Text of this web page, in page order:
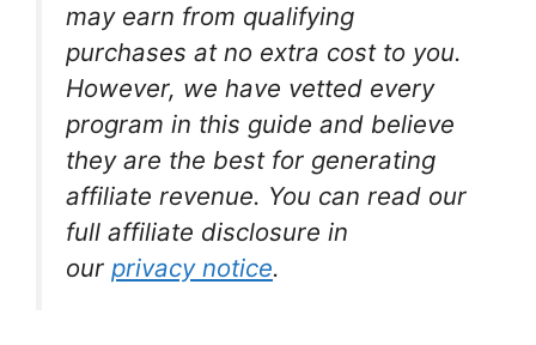
may earn from qualifying
purchases at no extra cost to you.
However, we have vetted every
program in this guide and believe
they are the best for generating
affiliate revenue. You can read our
full affiliate disclosure in
our privacy notice.